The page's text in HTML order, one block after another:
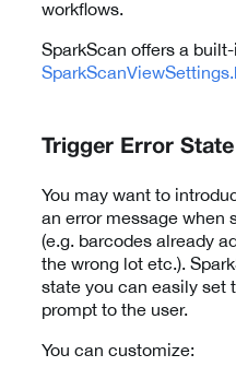
workflows.
SparkScan offers a
Trigger Error State
You may want to
an error message when
(e.g. barcodes already
the wrong lot etc.).
state you can easily set
prompt to the user.
You can customize: